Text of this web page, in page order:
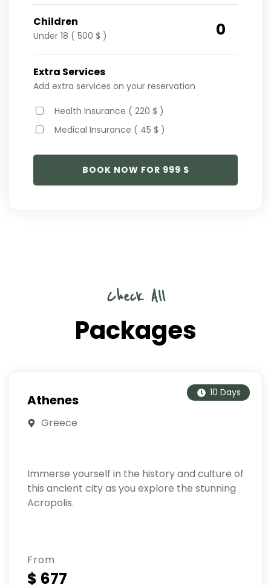
Children
Under 18 ( 500 $ ) 0
Extra Services
Add extra services on your reservation
Health Insurance ( 220 $ )
Medical Insurance ( 45 $ )
BOOK NOW FOR 999 $
Check All
Packages
10 Days
Athenes
Greece
Immerse yourself in the history and culture of
this ancient city as you explore the stunning
Acropolis.
From
$ 677